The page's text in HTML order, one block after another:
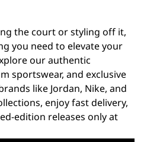
the court or styling off it,
you need to elevate your
our authentic
sportswear, and exclusive
like Jordan, Nike, and
enjoy fast delivery,
edition releases only at